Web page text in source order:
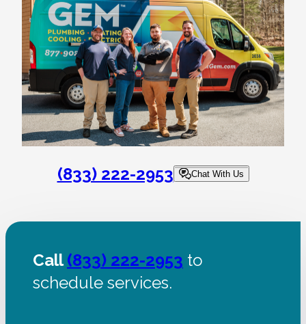
(833) 222-2953 Chat With Us
Call(833) 222-2953 to
schedule services.